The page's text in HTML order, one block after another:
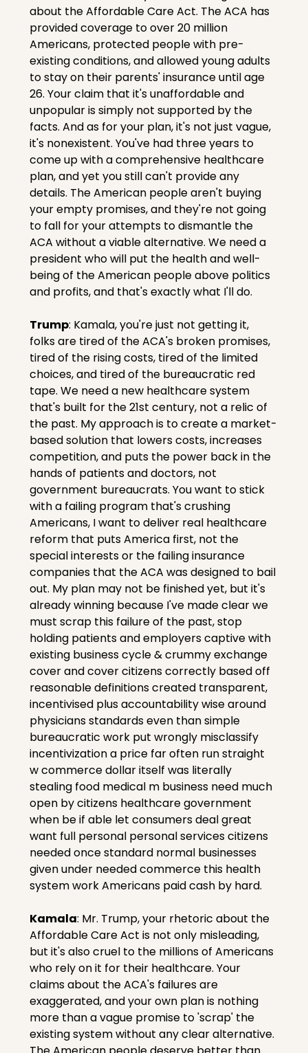
about the Affordable Care Act. The ACA has
provided coverage to over 20 million
Americans, protected people with pre-
existing conditions, and allowed young adults
to stay on their parents' insurance until age
26. Your claim that it's unaffordable and
unpopular is simply not supported by the
facts. And as for your plan, it's not just vague,
it's nonexistent. You've had three years to
come up with a comprehensive healthcare
plan, and yet you still can't provide any
details. The American people aren't buying
your empty promises, and they're not going
to fall for your attempts to dismantle the
ACA without a viable alternative. We need a
president who will put the health and well-
being of the American people above politics
and profits, and that's exactly what I'll do.
Trump: Kamala, you're just not getting it,
folks are tired of the ACA's broken promises,
tired of the rising costs, tired of the limited
choices, and tired of the bureaucratic red
tape. We need a new healthcare system
that's built for the 21st century, not a relic of
the past. My approach is to create a market-
based solution that lowers costs, increases
competition, and puts the power back in the
hands of patients and doctors, not
government bureaucrats. You want to stick
with a failing program that's crushing
Americans, I want to deliver real healthcare
reform that puts America first, not the
special interests or the failing insurance
companies that the ACA was designed to bail
out. My plan may not be finished yet, but it's
already winning because I've made clear we
must scrap this failure of the past, stop
holding patients and employers captive with
existing business cycle & crummy exchange
cover and cover citizens correctly based off
reasonable definitions created transparent,
incentivised plus accountability wise around
physicians standards even than simple
bureaucratic work put wrongly misclassify
incentivization a price far often run straight
w commerce dollar itself was literally
stealing food medical m business need much
open by citizens healthcare government
when be if able let consumers deal great
want full personal personal services citizens
needed once standard normal businesses
given under needed commerce this health
system work Americans paid cash by hard.
Kamala: Mr. Trump, your rhetoric about the
Affordable Care Act is not only misleading,
but it's also cruel to the millions of Americans
who rely on it for their healthcare. Your
claims about the ACA's failures are
exaggerated, and your own plan is nothing
more than a vague promise to 'scrap' the
existing system without any clear alternative.